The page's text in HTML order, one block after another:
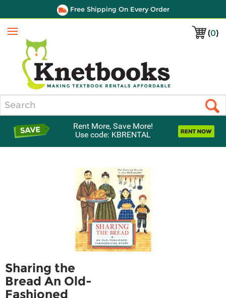
Free Shipping On Every Order
(0)
Menu
Rent More, Save More!
Use code: KBRENTAL
Sharing the
Bread An Old-
Fashioned